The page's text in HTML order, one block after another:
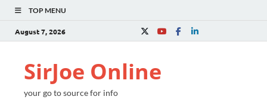
TOP MENU
August 7, 2026
SirJoe Online
your go to source for info